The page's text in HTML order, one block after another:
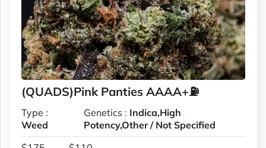
(QUADS)Pink Panties AAAA+⛽
Type :
Weed
Genetics : Indica,High
Potency,Other / Not Specified